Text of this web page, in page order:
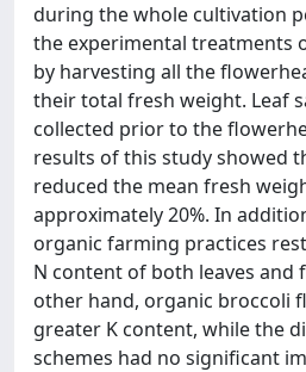
during the whole cultivation
the experimental treatments
by harvesting all the
their total fresh weight. Leaf
collected prior to the
results of this study showed
reduced the mean fresh
approximately 20%. In
organic farming practices
N content of both leaves and
other hand, organic broccoli
greater K content, while the
schemes had no significant